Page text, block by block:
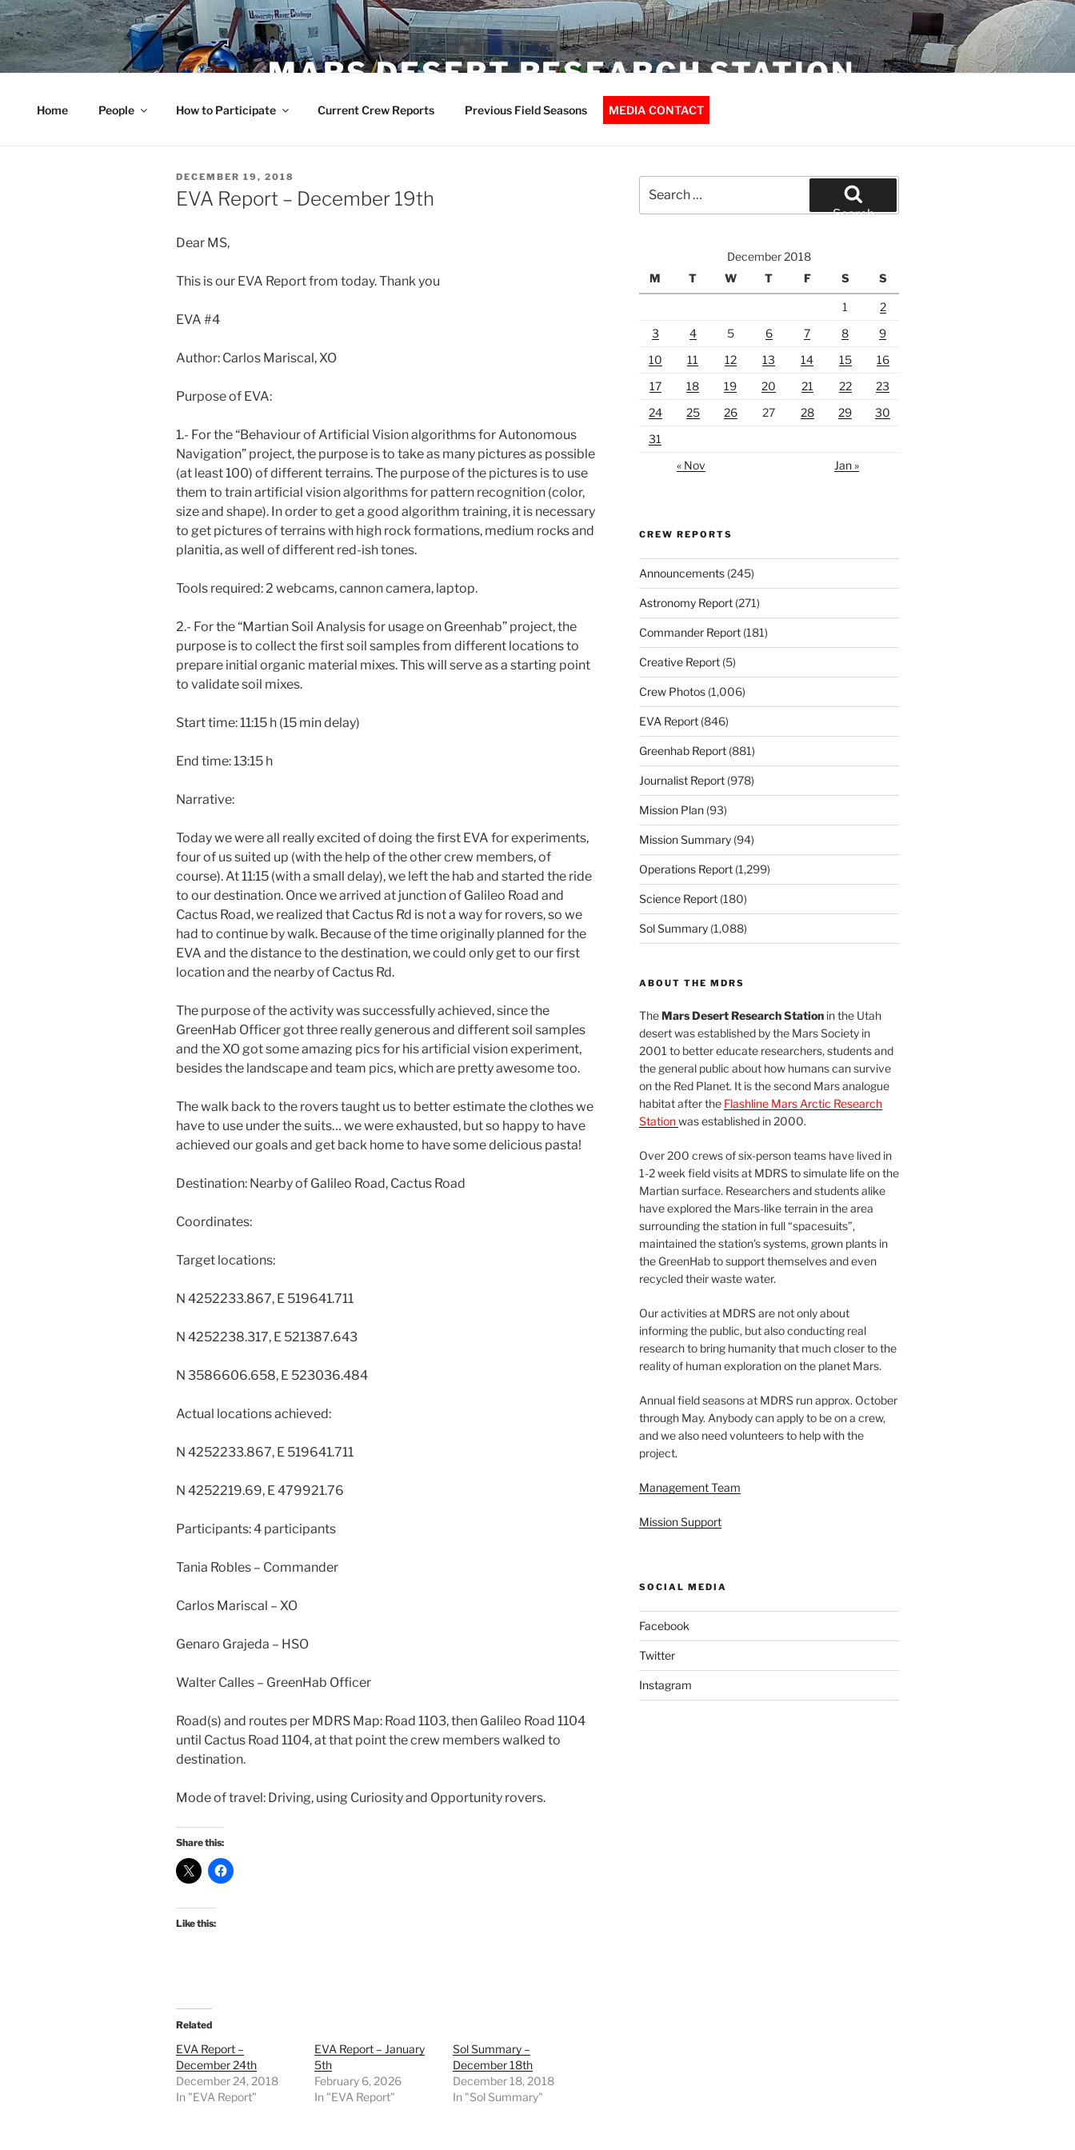
Skip
to
content
MARS DESERT RESEARCH STATION
Home People How to Participate Current Crew Reports Previous Field Seasons MEDIA CONTACT
POSTED
ON
DECEMBER 19, 2018
EVA Report – December 19th
Dear MS,
This is our EVA Report from today. Thank you
EVA #4
Author: Carlos Mariscal, XO
Purpose of EVA:
1.- For the “Behaviour of Artificial Vision algorithms for Autonomous
Navigation” project, the purpose is to take as many pictures as possible
(at least 100) of different terrains. The purpose of the pictures is to use
them to train artificial vision algorithms for pattern recognition (color,
size and shape). In order to get a good algorithm training, it is necessary
to get pictures of terrains with high rock formations, medium rocks and
planitia, as well of different red-ish tones.
Tools required: 2 webcams, cannon camera, laptop.
2.- For the “Martian Soil Analysis for usage on Greenhab” project, the
purpose is to collect the first soil samples from different locations to
prepare initial organic material mixes. This will serve as a starting point
to validate soil mixes.
Start time: 11:15 h (15 min delay)
End time: 13:15 h
Narrative:
Today we were all really excited of doing the first EVA for experiments,
four of us suited up (with the help of the other crew members, of
course). At 11:15 (with a small delay), we left the hab and started the ride
to our destination. Once we arrived at junction of Galileo Road and
Cactus Road, we realized that Cactus Rd is not a way for rovers, so we
had to continue by walk. Because of the time originally planned for the
EVA and the distance to the destination, we could only get to our first
location and the nearby of Cactus Rd.
The purpose of the activity was successfully achieved, since the
GreenHab Officer got three really generous and different soil samples
and the XO got some amazing pics for his artificial vision experiment,
besides the landscape and team pics, which are pretty awesome too.
The walk back to the rovers taught us to better estimate the clothes we
have to use under the suits… we were exhausted, but so happy to have
achieved our goals and get back home to have some delicious pasta!
Destination: Nearby of Galileo Road, Cactus Road
Coordinates:
Target locations:
N 4252233.867, E 519641.711
N 4252238.317, E 521387.643
N 3586606.658, E 523036.484
Actual locations achieved:
N 4252233.867, E 519641.711
N 4252219.69, E 479921.76
Participants: 4 participants
Tania Robles – Commander
Carlos Mariscal – XO
Genaro Grajeda – HSO
Walter Calles – GreenHab Officer
Road(s) and routes per MDRS Map: Road 1103, then Galileo Road 1104
until Cactus Road 1104, at that point the crew members walked to
destination.
Mode of travel: Driving, using Curiosity and Opportunity rovers.
Share this:
Like this:
Related
EVA Report –
December 24th
December 24, 2018
In "EVA Report"
EVA Report – January
5th
February 6, 2026
In "EVA Report"
Sol Summary –
December 18th
December 18, 2018
In "Sol Summary"
for:
Search
December 2018
M
T W T F S S
1
2
3
4 5 6 7 8
9
10
11 12 13 14 15
16
17
18 19 20 21 22
23
24
25 26 27 28 29
30
31
« Nov
Jan »
CREW REPORTS
Announcements(245)
Astronomy Report(271)
Commander Report(181)
Creative Report(5)
Crew Photos(1,006)
EVA Report(846)
Greenhab Report(881)
Journalist Report(978)
Mission Plan(93)
Mission Summary(94)
Operations Report(1,299)
Science Report(180)
Sol Summary(1,088)
ABOUT THE MDRS
TheMars Desert Research Stationin the Utah
desert was established by the Mars Society in
2001 to better educate researchers, students and
the general public about how humans can survive
on the Red Planet. It is the second Mars analogue
habitat after the Flashline Mars Arctic Research
Stationwas established in 2000.
Over 200 crews of six-person teams have lived in
1-2 week field visits at MDRS to simulate life on the
Martian surface. Researchers and students alike
have explored the Mars-like terrain in the area
surrounding the station in full “spacesuits”,
maintained the station’s systems, grown plants in
the GreenHab to support themselves and even
recycled their waste water.
Our activities at MDRS are not only about
informing the public, but also conducting real
research to bring humanity that much closer to the
reality of human exploration on the planet Mars.
Annual field seasons at MDRS run approx. October
through May. Anybody can apply to be on a crew,
and we also need volunteers to help with the
project.
Management Team
Mission Support
SOCIAL MEDIA
Facebook
Twitter
Instagram